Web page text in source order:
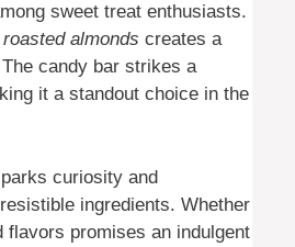
sweet treat enthusiasts.
roasted almonds creates a
candy bar strikes a
it a standout choice in the
curiosity and
ingredients. Whether
flavors promises an indulgent